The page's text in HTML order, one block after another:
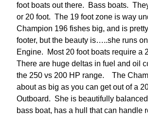
foot boats out there. Bass boats.
or 20 foot. The 19 foot zone is way
Champion 196 fishes big, and is
footer, but the beauty is…..she runs
Engine. Most 20 foot boats require a
There are huge deltas in fuel and oil
the 250 vs 200 HP range. The
about as big as you can get out of a
Outboard. She is beautifully
bass boat, has a hull that can handle